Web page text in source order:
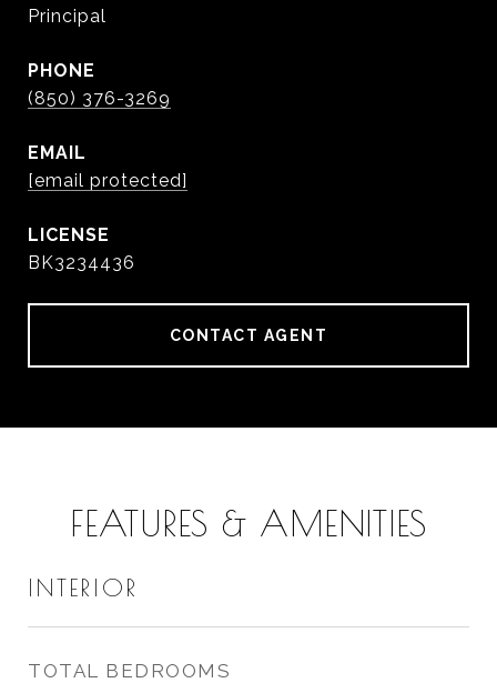
Principal
PHONE
(850) 376-3269
EMAIL
[email protected]
BK3234436
CONTACT AGENT
FEATURES & AMENITIES
INTERIOR
TOTAL BEDROOMS